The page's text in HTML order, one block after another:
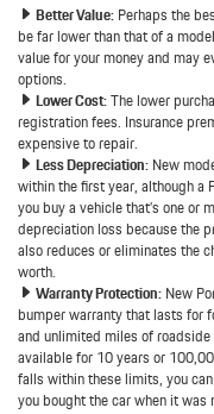
Better Value:Perhaps the
be far lower than that of a
value for your money and may
options.
Lower Cost:The lower
registration fees. Insurance
expensive to repair.
Less Depreciation:New
within the first year, although a
you buy a vehicle that’s one or
depreciation loss because the
also reduces or eliminates the
worth.
Warranty Protection:New
bumper warranty that lasts for
and unlimited miles of
available for 10 years or
falls within these limits, you
you bought the car when it was